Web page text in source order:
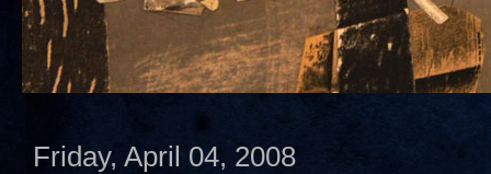
Friday, April 04, 2008